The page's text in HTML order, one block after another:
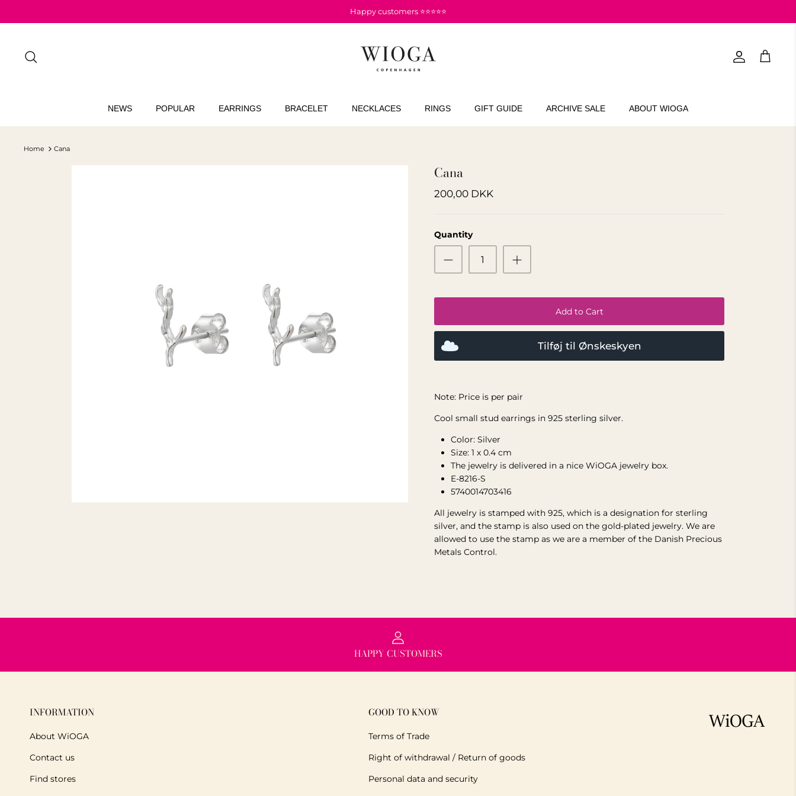
Happy customers ⭐⭐⭐⭐⭐
Account
Cart
NEWS POPULAR EARRINGS BRACELET NECKLACES RINGS GIFT GUIDE ARCHIVE SALE ABOUT WIOGA
Home Cana
Cana
200,00 DKK
Quantity
Add to Cart
Tilføj til Ønskeskyen
Note: Price is per pair
Cool small stud earrings in 925 sterling silver.
Color: Silver
Size: 1 x 0.4 cm
The jewelry is delivered in a nice WiOGA jewelry box.
E-8216-S
5740014703416
All jewelry is stamped with 925, which is a designation for sterling
silver, and the stamp is also used on the gold-plated jewelry. We are
allowed to use the stamp as we are a member of the Danish Precious
Metals Control.
HAPPY CUSTOMERS
INFORMATION
About WiOGA
Contact us
Find stores
GOOD TO KNOW
Terms of Trade
Right of withdrawal / Return of goods
Personal data and security